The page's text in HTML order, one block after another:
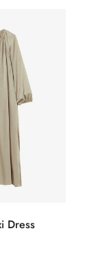
Dress